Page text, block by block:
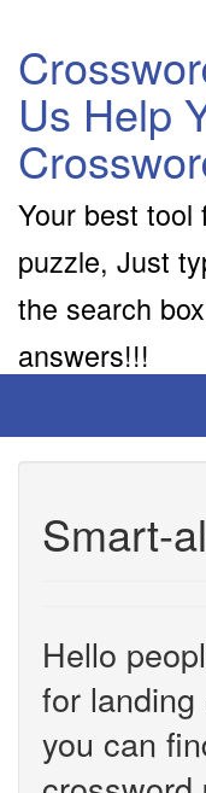
Us Help
Your best tool
puzzle, Just
the search
answers!!!
Smart-
Hello
for
you can